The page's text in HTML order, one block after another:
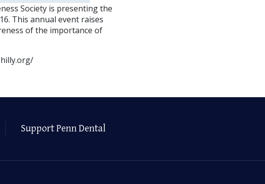
Society is presenting the
This annual event raises
of the importance of
Support Penn Dental